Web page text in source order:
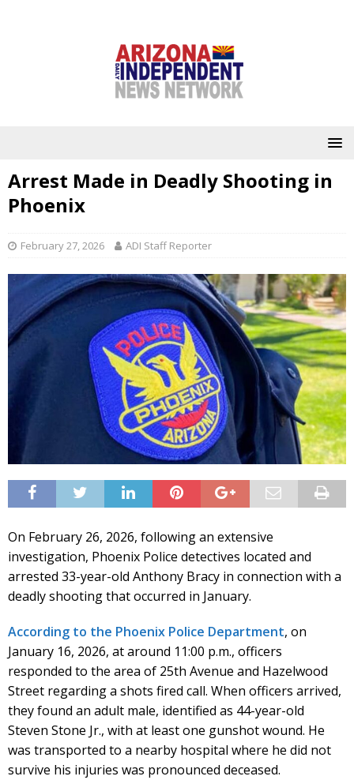
Arrest Made in Deadly Shooting in
Phoenix
February 27, 2026 ADI Staff Reporter
On February 26, 2026, following an extensive
investigation, Phoenix Police detectives located and
arrested 33-year-old Anthony Bracy in connection with a
deadly shooting that occurred in January.
According to the Phoenix Police Department, on
January 16, 2026, at around 11:00 p.m., officers
responded to the area of 25th Avenue and Hazelwood
Street regarding a shots fired call. When officers arrived,
they found an adult male, identified as 44-year-old
Steven Stone Jr., with at least one gunshot wound. He
was transported to a nearby hospital where he did not
survive his injuries was pronounced deceased.